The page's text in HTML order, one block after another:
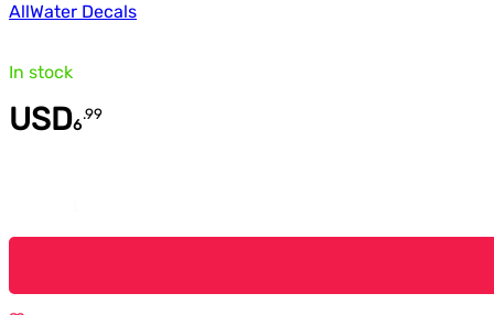
AllWater Decals
In stock
USD6
.99